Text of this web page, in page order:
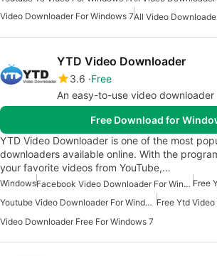
Video Downloader For Windows 7
YTD Video Downloader
3.6 Free
An easy-to-use video downloader
Free Download for
YTD Video Downloader is one of the most
downloaders available online. With the
your favorite videos from YouTube,…
Windows Facebook Video Downloader For Windows 7 Free
Youtube Video Downloader For Windows 7
Video Downloader Free For Windows 7